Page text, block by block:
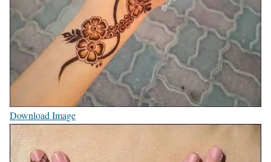
Download Image